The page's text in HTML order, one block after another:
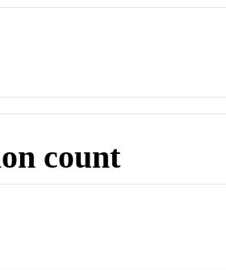
count